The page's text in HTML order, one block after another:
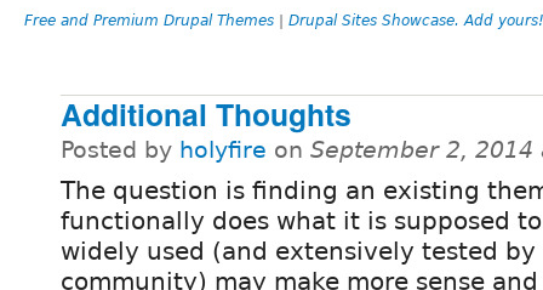
Free and Premium Drupal Themes Drupal Sites Showcase. Add yours!
Additional Thoughts
Posted by holyfire on September 2, 2014
The question is finding an existing
functionally does what it is supposed
widely used (and extensively tested by
community) may make more sense